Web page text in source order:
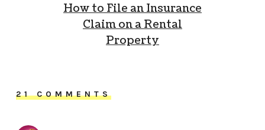
How to File an Insurance
Claim on a Rental
Property
21 COMMENTS